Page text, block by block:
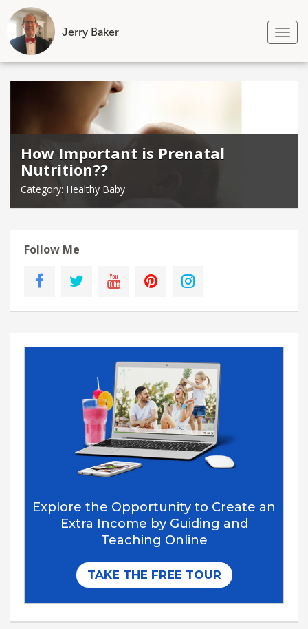
Jerry Baker
Skip
How Important is Prenatal
Nutrition??
Category: Healthy Baby
Follow Me